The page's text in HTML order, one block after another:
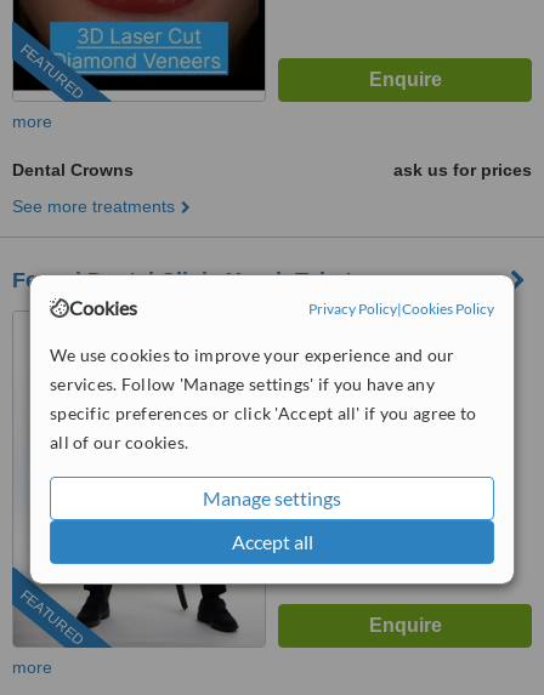
Cookies Privacy Policy|Cookies Policy
We use cookies to improve your experience and our
services. Follow 'Manage settings' if you have any
specific preferences or click 'Accept all' if you agree to
all of our cookies.
Manage settings
Accept all
FEATURED
more
Dental Crowns
ask us for prices
See more treatments
Ferrari Dental Clinic Horch Tabet
FEATURED
Sin El Fil- Corniche El Nahr
Highway, Metropolitain Hotel
Floor, Beirut, 90993
WhatClinic ServiceScore
Very Good 7.3
more